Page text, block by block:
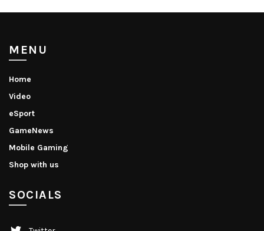
MENU
Home
Video
eSport
GameNews
Mobile Gaming
Shop with us
SOCIALS